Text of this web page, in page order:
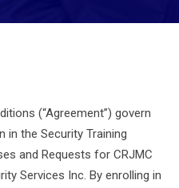
(“Agreement”) govern
in the Security Training
and Requests for CRJMC
Services Inc. By enrolling in